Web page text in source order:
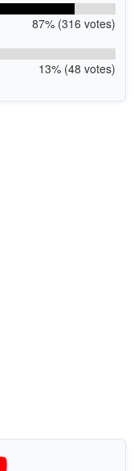
87% (316 votes)
13% (48 votes)